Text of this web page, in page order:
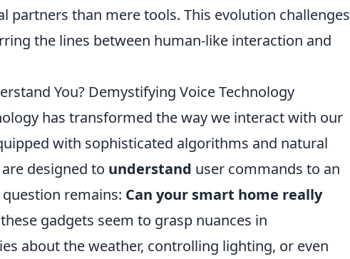
partners than mere tools. This evolution challenges
the lines between human-like interaction and
You? Demystifying Voice Technology
has transformed the way we interact with our
with sophisticated algorithms and natural
designed to understand user commands to an
remains: Can your smart home really
gadgets seem to grasp nuances in
about the weather, controlling lighting, or even